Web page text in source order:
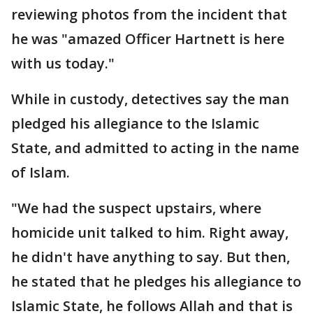
reviewing photos from the incident that
he was "amazed Officer Hartnett is here
with us today."
While in custody, detectives say the man
pledged his allegiance to the Islamic
State, and admitted to acting in the name
of Islam.
"We had the suspect upstairs, where
homicide unit talked to him. Right away,
he didn't have anything to say. But then,
he stated that he pledges his allegiance to
Islamic State, he follows Allah and that is